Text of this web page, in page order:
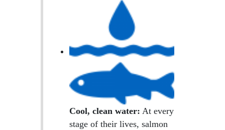
Cool, clean water: At every
stage of their lives, salmon